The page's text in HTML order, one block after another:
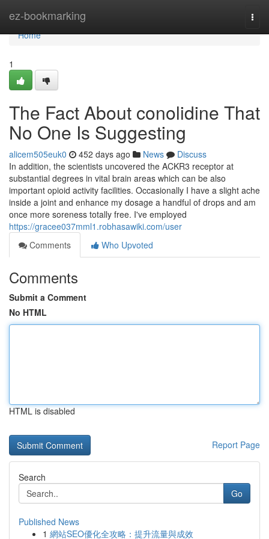
ez-bookmarking
Home
Home
1
The Fact About conolidine That
No One Is Suggesting
alicem505euk0 452 days ago News
Discuss
In addition, the scientists uncovered the ACKR3 receptor at
substantial degrees in vital brain areas which can be also
important opioid activity facilities. Occasionally I have a slight ache
inside a joint and enhance my dosage a handful of drops and am
once more soreness totally free. I've employed
https://gracee037mml1.robhasawiki.com/user
Comments
Who Upvoted
Comments
Submit a Comment
No HTML
HTML is disabled
Report Page
Search
Go
Published News
1 網站SEO優化全攻略：提升流量與成效